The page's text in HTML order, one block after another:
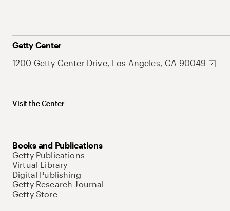
Getty Center
1200 Getty Center Drive, Los Angeles, CA 90049
Visit the Center
Books and Publications
Getty Publications
Virtual Library
Digital Publishing
Getty Research Journal
Getty Store